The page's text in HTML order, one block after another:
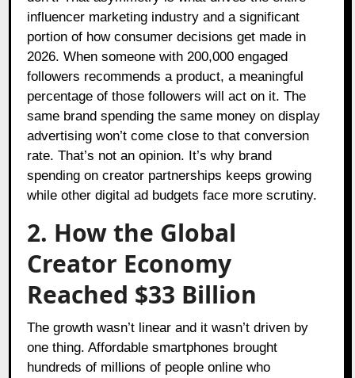
influencer marketing industry and a significant
portion of how consumer decisions get made in
2026. When someone with 200,000 engaged
followers recommends a product, a meaningful
percentage of those followers will act on it. The
same brand spending the same money on display
advertising won’t come close to that conversion
rate. That’s not an opinion. It’s why brand
spending on creator partnerships keeps growing
while other digital ad budgets face more scrutiny.
2. How the Global
Creator Economy
Reached $33 Billion
The growth wasn’t linear and it wasn’t driven by
one thing. Affordable smartphones brought
hundreds of millions of people online who